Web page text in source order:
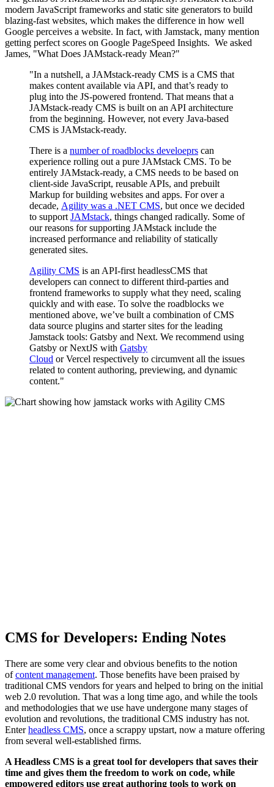
modern JavaScript frameworks and static site generators to build
blazing-fast websites, which makes the difference in how well
Google perceives a website. In fact, with Jamstack, many mention
getting perfect scores on Google PageSpeed Insights. We asked
James, "What Does JAMstack-ready Mean?"
"In a nutshell, a JAMstack-ready CMS is a CMS that
makes content available via API, and that’s ready to
plug into the JS-powered frontend. That means that a
JAMstack-ready CMS is built on an API architecture
from the beginning. However, not every Java-based
CMS is JAMstack-ready.
There is a number of roadblocks develoeprs can
experience rolling out a pure JAMstack CMS. To be
entirely JAMstack-ready, a CMS needs to be based on
client-side JavaScript, reusable APIs, and prebuilt
Markup for building websites and apps. For over a
decade, Agility was a .NET CMS, but once we decided
to support JAMstack, things changed radically. Some of
our reasons for supporting JAMstack include the
increased performance and reliability of statically
generated sites.
Agility CMS is an API-first headlessCMS that
developers can connect to different third-parties and
frontend frameworks to supply what they need, scaling
quickly and with ease. To solve the roadblocks we
mentioned above, we’ve built a combination of CMS
data source plugins and starter sites for the leading
Jamstack tools: Gatsby and Next. We recommend using
Gatsby or NextJS with Gatsby
Cloud or Vercel respectively to circumvent all the issues
related to content authoring, previewing, and dynamic
content."
CMS for Developers: Ending Notes
There are some very clear and obvious benefits to the notion
ofcontent management. Those benefits have been praised by
traditional CMS vendors for years and helped to bring on the initial
web 2.0 revolution. That was a long time ago, and while the tools
and methodologies that we use have undergone many stages of
evolution and revolutions, the traditional CMS industry has not.
Enterheadless CMS, once a scrappy upstart, now a mature offering
from several well-established firms.
A Headless CMS is a great tool for developers that saves their
time and gives them the freedom to work on code, while
empowered editors use great authoring tools to work on